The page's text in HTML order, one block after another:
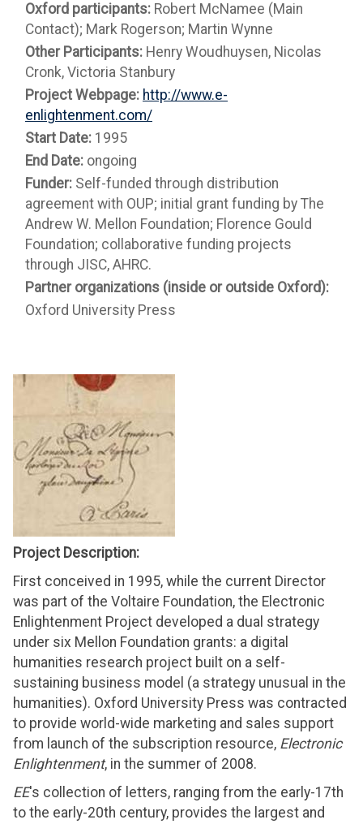
Oxford participants: Robert McNamee (Main
Contact); Mark Rogerson; Martin Wynne
Other Participants: Henry Woudhuysen, Nicolas
Cronk, Victoria Stanbury
Project Webpage: http://www.e-
enlightenment.com/
Start Date: 1995
End Date: ongoing
Funder: Self-funded through distribution
agreement with OUP; initial grant funding by The
Andrew W. Mellon Foundation; Florence Gould
Foundation; collaborative funding projects
through JISC, AHRC.
Partner organizations (inside or outside Oxford):
Oxford University Press
Project Description:
First conceived in 1995, while the current Director
was part of the Voltaire Foundation, the Electronic
Enlightenment Project developed a dual strategy
under six Mellon Foundation grants: a digital
humanities research project built on a self-
sustaining business model (a strategy unusual in the
humanities). Oxford University Press was contracted
to provide world-wide marketing and sales support
from launch of the subscription resource, Electronic
Enlightenment, in the summer of 2008.
EE's collection of letters, ranging from the early-17th
to the early-20th century, provides the largest and